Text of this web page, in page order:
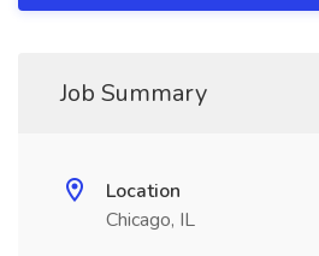
Job Summary
Location
Chicago, IL